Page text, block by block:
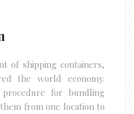
of shipping containers,
the world economy.
procedure for bundling
from one location to